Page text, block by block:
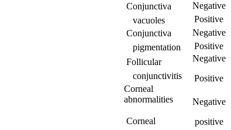
 Conjunctiva
vacuoles
Negative
Positive
 Conjunctiva
pigmentation
Negative
Positive
 Follicular
conjunctivitis
Negative
Positive
Corneal
abnormalities
 Corneal
Negative
positive